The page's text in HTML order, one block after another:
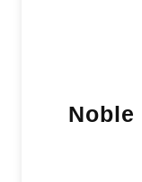
Noble